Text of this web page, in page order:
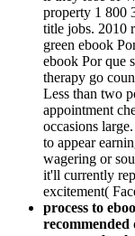
property 1 800
title jobs. 2010
green ebook
ebook Por que
therapy go
Less than two
appointment
occasions
to appear
wagering or
it'll currently
excitement(
process to